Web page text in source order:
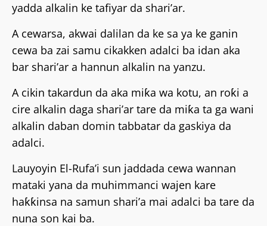
yadda alkalin ke tafiyar da shari’ar.
A cewarsa, akwai dalilan da ke sa ya ke ganin
cewa ba zai samu cikakken adalci ba idan aka
bar shari’ar a hannun alkalin na yanzu.
A cikin takardun da aka miƙa wa kotu, an roƙi a
cire alkalin daga shari’ar tare da miƙa ta ga wani
alkalin daban domin tabbatar da gaskiya da
adalci.
Lauyoyin El-Rufa’i sun jaddada cewa wannan
mataki yana da muhimmanci wajen kare
haƙƙinsa na samun shari’a mai adalci ba tare da
nuna son kai ba.